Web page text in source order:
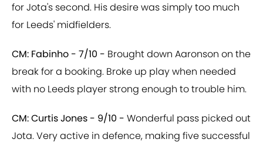
for Jota's second. His desire was simply too much
for Leeds' midfielders.
CM: Fabinho - 7/10 - Brought down Aaronson on the
break for a booking. Broke up play when needed
with no Leeds player strong enough to trouble him.
CM: Curtis Jones - 9/10 - Wonderful pass picked out
Jota. Very active in defence, making five successful